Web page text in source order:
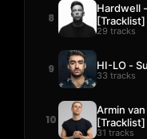
8
Hardwell
[Tracklist]
29 tracks
9 HI-LO -
33 tracks
10
Armin
[Tracklist]
31 tracks